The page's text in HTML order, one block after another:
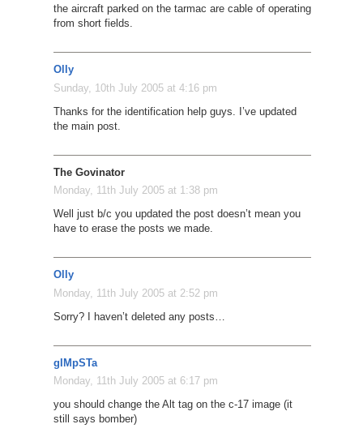
the aircraft parked on the tarmac are cable of operating
from short fields.
Olly
Sunday, 10th July 2005 at 4:16 pm
Thanks for the identification help guys. I’ve updated
the main post.
The Govinator
Monday, 11th July 2005 at 1:38 pm
Well just b/c you updated the post doesn’t mean you
have to erase the posts we made.
Olly
Monday, 11th July 2005 at 2:52 pm
Sorry? I haven’t deleted any posts…
gIMpSTa
Monday, 11th July 2005 at 6:17 pm
you should change the Alt tag on the c-17 image (it
still says bomber)